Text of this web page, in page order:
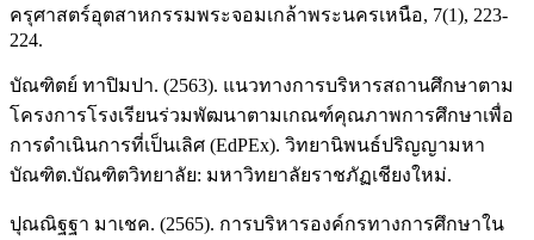
ครุศาสตร์อุตสาหกรรมพระจอมเกล้าพระนครเหนือ, 7(1), 223-
224.
บัณฑิตย์ ทาปิมปา. (2563). แนวทางการบริหารสถานศึกษาตาม
โครงการโรงเรียนร่วมพัฒนาตามเกณฑ์คุณภาพการศึกษาเพื่อ
การดำเนินการที่เป็นเลิศ (EdPEx). วิทยานิพนธ์ปริญญามหา
บัณฑิต.บัณฑิตวิทยาลัย: มหาวิทยาลัยราชภัฏเชียงใหม่.
ปุณณิฐฐา มาเชค. (2565). การบริหารองค์กรทางการศึกษาใน